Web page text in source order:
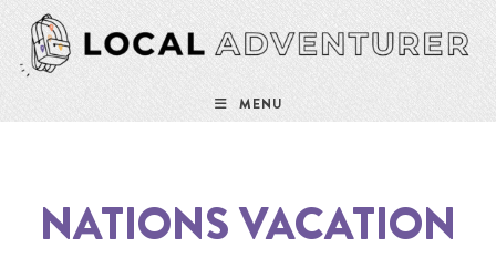
MENU
NATIONS VACATION